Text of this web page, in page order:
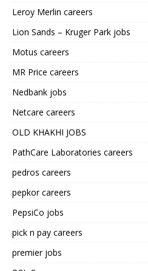
Leroy Merlin careers
Lion Sands – Kruger Park jobs
Motus careers
MR Price careers
Nedbank jobs
Netcare careers
OLD KHAKHI JOBS
PathCare Laboratories careers
pedros careers
pepkor careers
PepsiCo jobs
pick n pay careers
premier jobs